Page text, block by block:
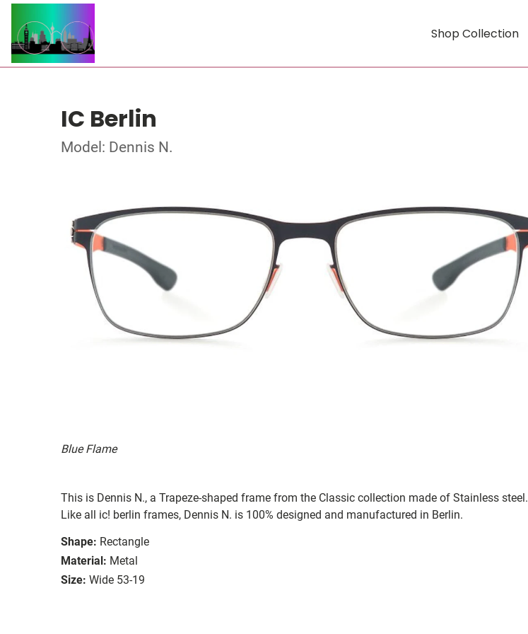
Shop Collection
IC Berlin
Model: Dennis N.
Blue Flame
This is Dennis N., a Trapeze-shaped frame from the Classic collection made of Stainless steel.
Like all ic! berlin frames, Dennis N. is 100% designed and manufactured in Berlin.
Shape: Rectangle
Material: Metal
Size: Wide 53-19